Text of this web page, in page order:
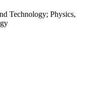
Technology; Physics,